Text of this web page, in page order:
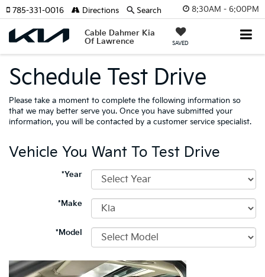
8:30AM - 6:00PM
Cable Dahmer Kia
Of Lawrence
SAVED
785-331-0016 Directions Search
Schedule Test Drive
Please take a moment to complete the following information so
that we may better serve you. Once you have submitted your
information, you will be contacted by a customer service specialist.
Vehicle You Want To Test Drive
*Year
*Make
*Model